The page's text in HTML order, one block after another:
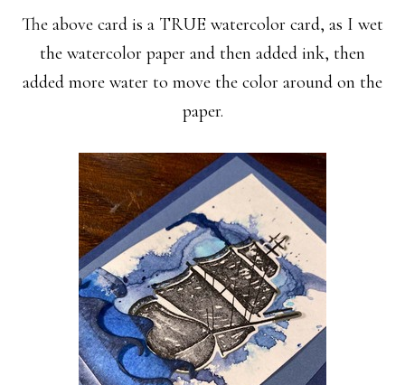
The above card is a TRUE watercolor card, as I wet
the watercolor paper and then added ink, then
added more water to move the color around on the
paper.